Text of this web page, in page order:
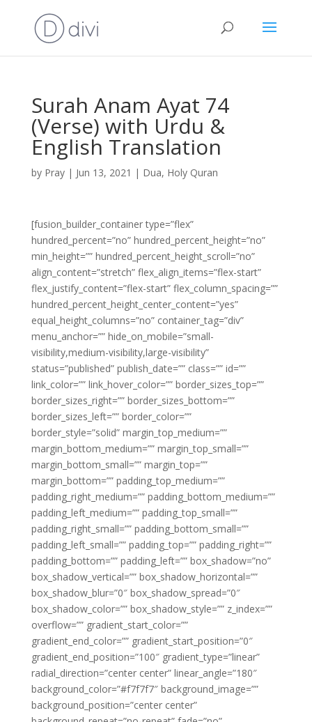
Surah Anam Ayat 74
(Verse) with Urdu &
English Translation
by Pray| Jun 13, 2021 | Dua, Holy Quran
[fusion_builder_container type=”flex”
hundred_percent=”no” hundred_percent_height=”no”
min_height=”” hundred_percent_height_scroll=”no”
align_content=”stretch” flex_align_items=”flex-start”
flex_justify_content=”flex-start” flex_column_spacing=””
hundred_percent_height_center_content=”yes”
equal_height_columns=”no” container_tag=”div”
menu_anchor=”” hide_on_mobile=”small-
visibility,medium-visibility,large-visibility”
status=”published” publish_date=”” class=”” id=””
link_color=”” link_hover_color=”” border_sizes_top=””
border_sizes_right=”” border_sizes_bottom=””
border_sizes_left=”” border_color=””
border_style=”solid” margin_top_medium=””
margin_bottom_medium=”” margin_top_small=””
margin_bottom_small=”” margin_top=””
margin_bottom=”” padding_top_medium=””
padding_right_medium=”” padding_bottom_medium=””
padding_left_medium=”” padding_top_small=””
padding_right_small=”” padding_bottom_small=””
padding_left_small=”” padding_top=”” padding_right=””
padding_bottom=”” padding_left=”” box_shadow=”no”
box_shadow_vertical=”” box_shadow_horizontal=””
box_shadow_blur=”0″ box_shadow_spread=”0″
box_shadow_color=”” box_shadow_style=”” z_index=””
overflow=”” gradient_start_color=””
gradient_end_color=”” gradient_start_position=”0″
gradient_end_position=”100″ gradient_type=”linear”
radial_direction=”center center” linear_angle=”180″
background_color=”#f7f7f7″ background_image=””
background_position=”center center”